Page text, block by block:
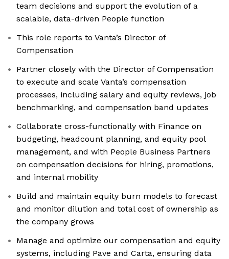
team decisions and support the evolution of a
scalable, data-driven People function
This role reports to Vanta’s Director of
Compensation
Partner closely with the Director of Compensation
to execute and scale Vanta’s compensation
processes, including salary and equity reviews, job
benchmarking, and compensation band updates
Collaborate cross-functionally with Finance on
budgeting, headcount planning, and equity pool
management, and with People Business Partners
on compensation decisions for hiring, promotions,
and internal mobility
Build and maintain equity burn models to forecast
and monitor dilution and total cost of ownership as
the company grows
Manage and optimize our compensation and equity
systems, including Pave and Carta, ensuring data